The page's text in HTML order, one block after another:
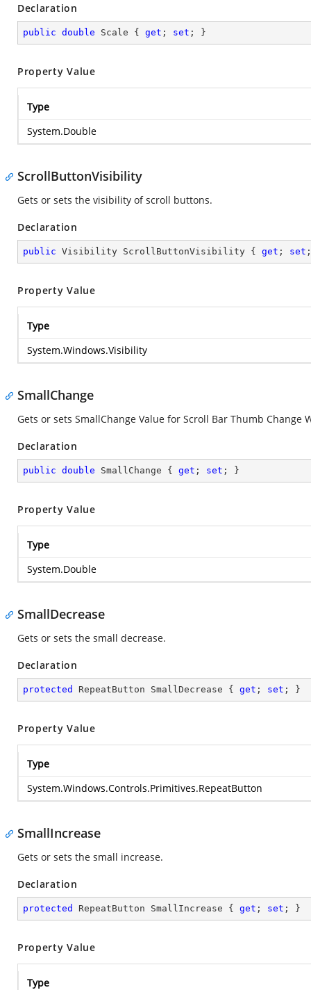
Declaration
public double Scale { get ; set ; }
Property Value
Type
System.Double
ScrollButtonVisibility
Gets or sets the visibility of scroll buttons.
Declaration
public Visibility ScrollButtonVisibility { get ; set
Property Value
Type
System.Windows.Visibility
SmallChange
Gets or sets SmallChange Value for Scroll Bar Thumb
Declaration
public double SmallChange { get ; set ; }
Property Value
Type
System.Double
SmallDecrease
Gets or sets the small decrease.
Declaration
protected RepeatButton SmallDecrease { get ; set ; }
Property Value
Type
System.Windows.Controls.Primitives.RepeatButton
SmallIncrease
Gets or sets the small increase.
Declaration
protected RepeatButton SmallIncrease { get ; set ; }
Property Value
Type